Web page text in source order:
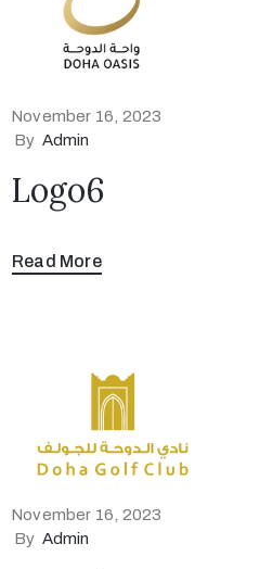
November 16, 2023
By Admin
Logo6
Read More
November 16, 2023
By Admin